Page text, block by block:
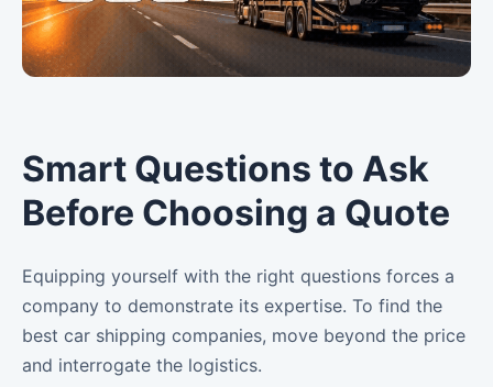
Smart Questions to Ask
Before Choosing a Quote
Equipping yourself with the right questions forces a
company to demonstrate its expertise. To find the
best car shipping companies, move beyond the price
and interrogate the logistics.